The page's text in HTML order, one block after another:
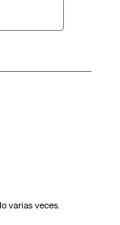
varias veces.